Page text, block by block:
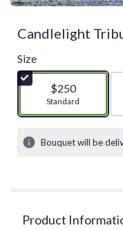
Candlelight
Size
$250
Arrangement size
Standard
Bouquet will be
Product